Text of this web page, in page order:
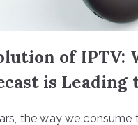
of IPTV:
is Leading
the way we consume